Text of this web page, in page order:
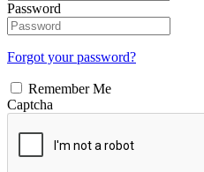
Password
Forgot your password?
Remember Me
Captcha